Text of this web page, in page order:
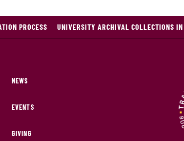
PROCESS UNIVERSITY ARCHIVAL COLLECTIONS
NEWS
EVENTS
GIVING